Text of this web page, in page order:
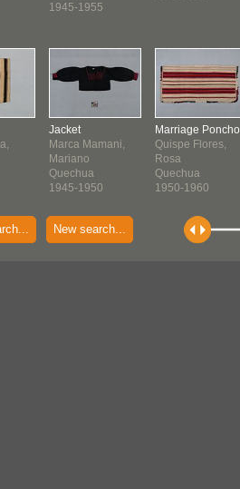
1945-1955
Jacket
Marca Mamani,
Mariano
Quechua
1945-1950
Marriage Poncho
Quispe Flores,
Rosa
Quechua
1950-1960
New search...